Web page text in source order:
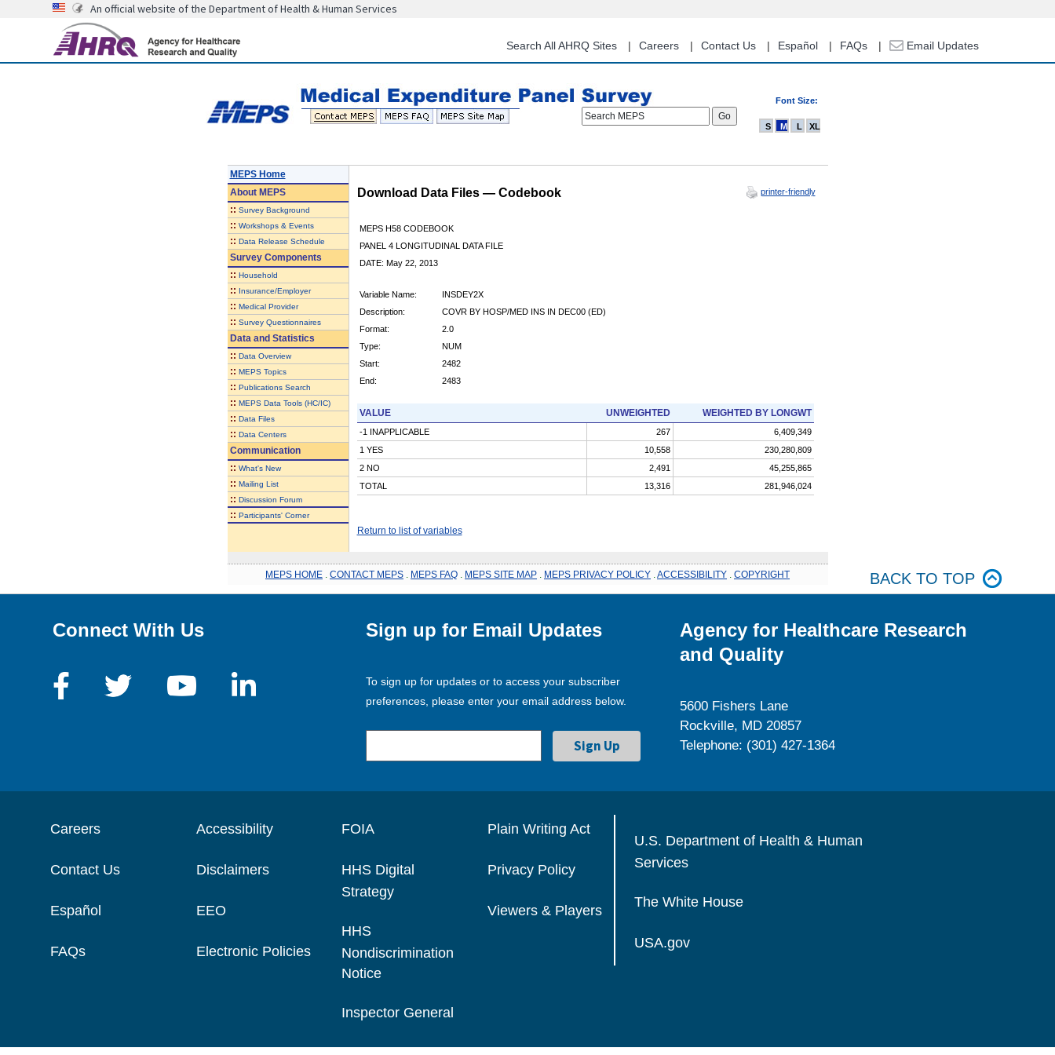
content
An official website of the Department of Health & Human Services
Search All AHRQ Sites Careers Contact Us Español FAQs Email Updates
Font Size:
Search MEPS
S M L XL
MEPS Home
AboutMEPS
:: Survey Background
:: Workshops & Events
:: Data Release Schedule
Survey Components
:: Household
:: Insurance/Employer
:: Medical Provider
:: Survey Questionnaires
Data and Statistics
:: Data Overview
:: MEPS Topics
:: Publications Search
:: MEPS Data Tools (HC/IC)
:: Data Files
:: Data Centers
Communication
:: What's New
:: Mailing List
:: Discussion Forum
:: Participants' Corner
Download Data Files — Codebook printer-friendly
MEPS H58 CODEBOOK
PANEL 4 LONGITUDINAL DATA FILE
DATE: May 22, 2013
Variable Name:
INSDEY2X
Description:
COVR BY HOSP/MED INS IN DEC00 (ED)
Format:
2.0
Type:
NUM
Start:
2482
End:
2483
VALUE UNWEIGHTED WEIGHTED BY LONGWT
-1 INAPPLICABLE 267
6,409,349
1 YES
10,558
230,280,809
2 NO
2,491
45,255,865
TOTAL
13,316 281,946,024
Return to list of variables
MEPS HOME CONTACT MEPS MEPS FAQ MEPS SITE MAP MEPS PRIVACY POLICY ACCESSIBILITY COPYRIGHT BACK TO TOP
Connect With Us Sign up for Email Updates
To sign up for updates or to access your subscriber
preferences, please enter your email address below.
Agency for Healthcare Research
and Quality
5600 Fishers Lane
Rockville, MD 20857
Telephone: (301) 427-1364
Careers
Contact Us
Español
FAQs
Accessibility
Disclaimers
EEO
Electronic Policies
FOIA
HHS Digital
Strategy
HHS
Nondiscrimination
Notice
Inspector General
Plain Writing Act
Privacy Policy
Viewers & Players
U.S. Department of Health & Human
Services
The White House
USA.gov